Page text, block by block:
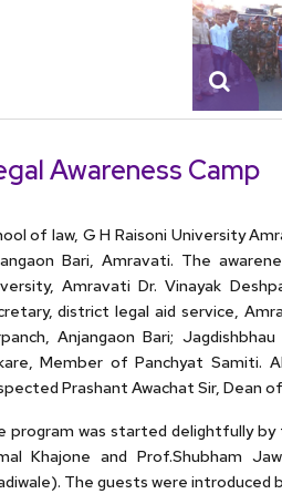
Awareness Camp
of law, G H Raisoni University
Bari, Amravati. The
Amravati Dr. Vinayak
district legal aid service,
Anjangaon Bari;
Member of Panchyat Samiti.
Prashant Awachat Sir, Dean
program was started delightfully
Khajone and Prof.Shubham
The guests were introduced